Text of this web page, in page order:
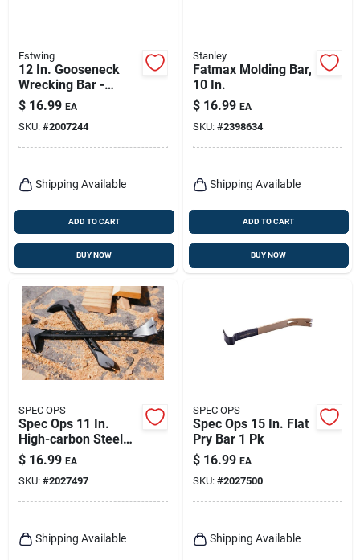
Estwing
12 In. Gooseneck
Wrecking Bar -
Forged Steel, Heat
Treated, Nail Puller
$ 16.99 EA
SKU: #2007244
Shipping Available
ADD TO CART
BUY NOW
Stanley
Fatmax Molding Bar,
10 In.
$ 16.99 EA
SKU: #2398634
Shipping Available
ADD TO CART
BUY NOW
SPEC OPS
Spec Ops 11 In.
High-carbon Steel
Molding Pry Bar With
Nail Puller
$ 16.99 EA
SKU: #2027497
Shipping Available
SPEC OPS
Spec Ops 15 In. Flat
Pry Bar 1 Pk
$ 16.99 EA
SKU: #2027500
Shipping Available